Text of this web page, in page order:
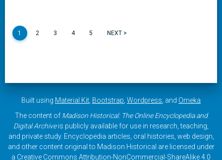
1 2 3 4 5 NEXT >
Built using Material Kit Bootstrap Wordpress , and Omeka
The content of Madison Historical: The Online Encyclopedia and
Digital Archiveis publicly available for use in research, teaching,
and private study. Encyclopedia articles, oral histories, web design,
and other content original to Madison Historical are licensed under
a Creative Commons Attribution-NonCommercial-ShareAlike 4.0